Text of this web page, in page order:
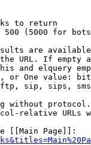
to return
500 (5000 for
are
URL. If empty
and elquery
or One value:
sip, sips,
without
relative URLs
[[Main Page]]: